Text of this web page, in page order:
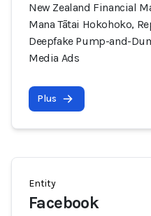
New Zealand Financial
Mana Tātai Hokohoko,
Deepfake Pump-and-
Media Ads
Plus
Entity
Facebook